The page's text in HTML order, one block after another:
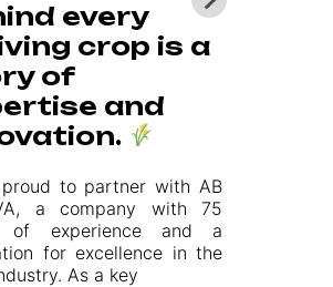
every
crop is a
of
and
proud to partner with AB
a company with 75
of experience and a
for excellence in the
As a key